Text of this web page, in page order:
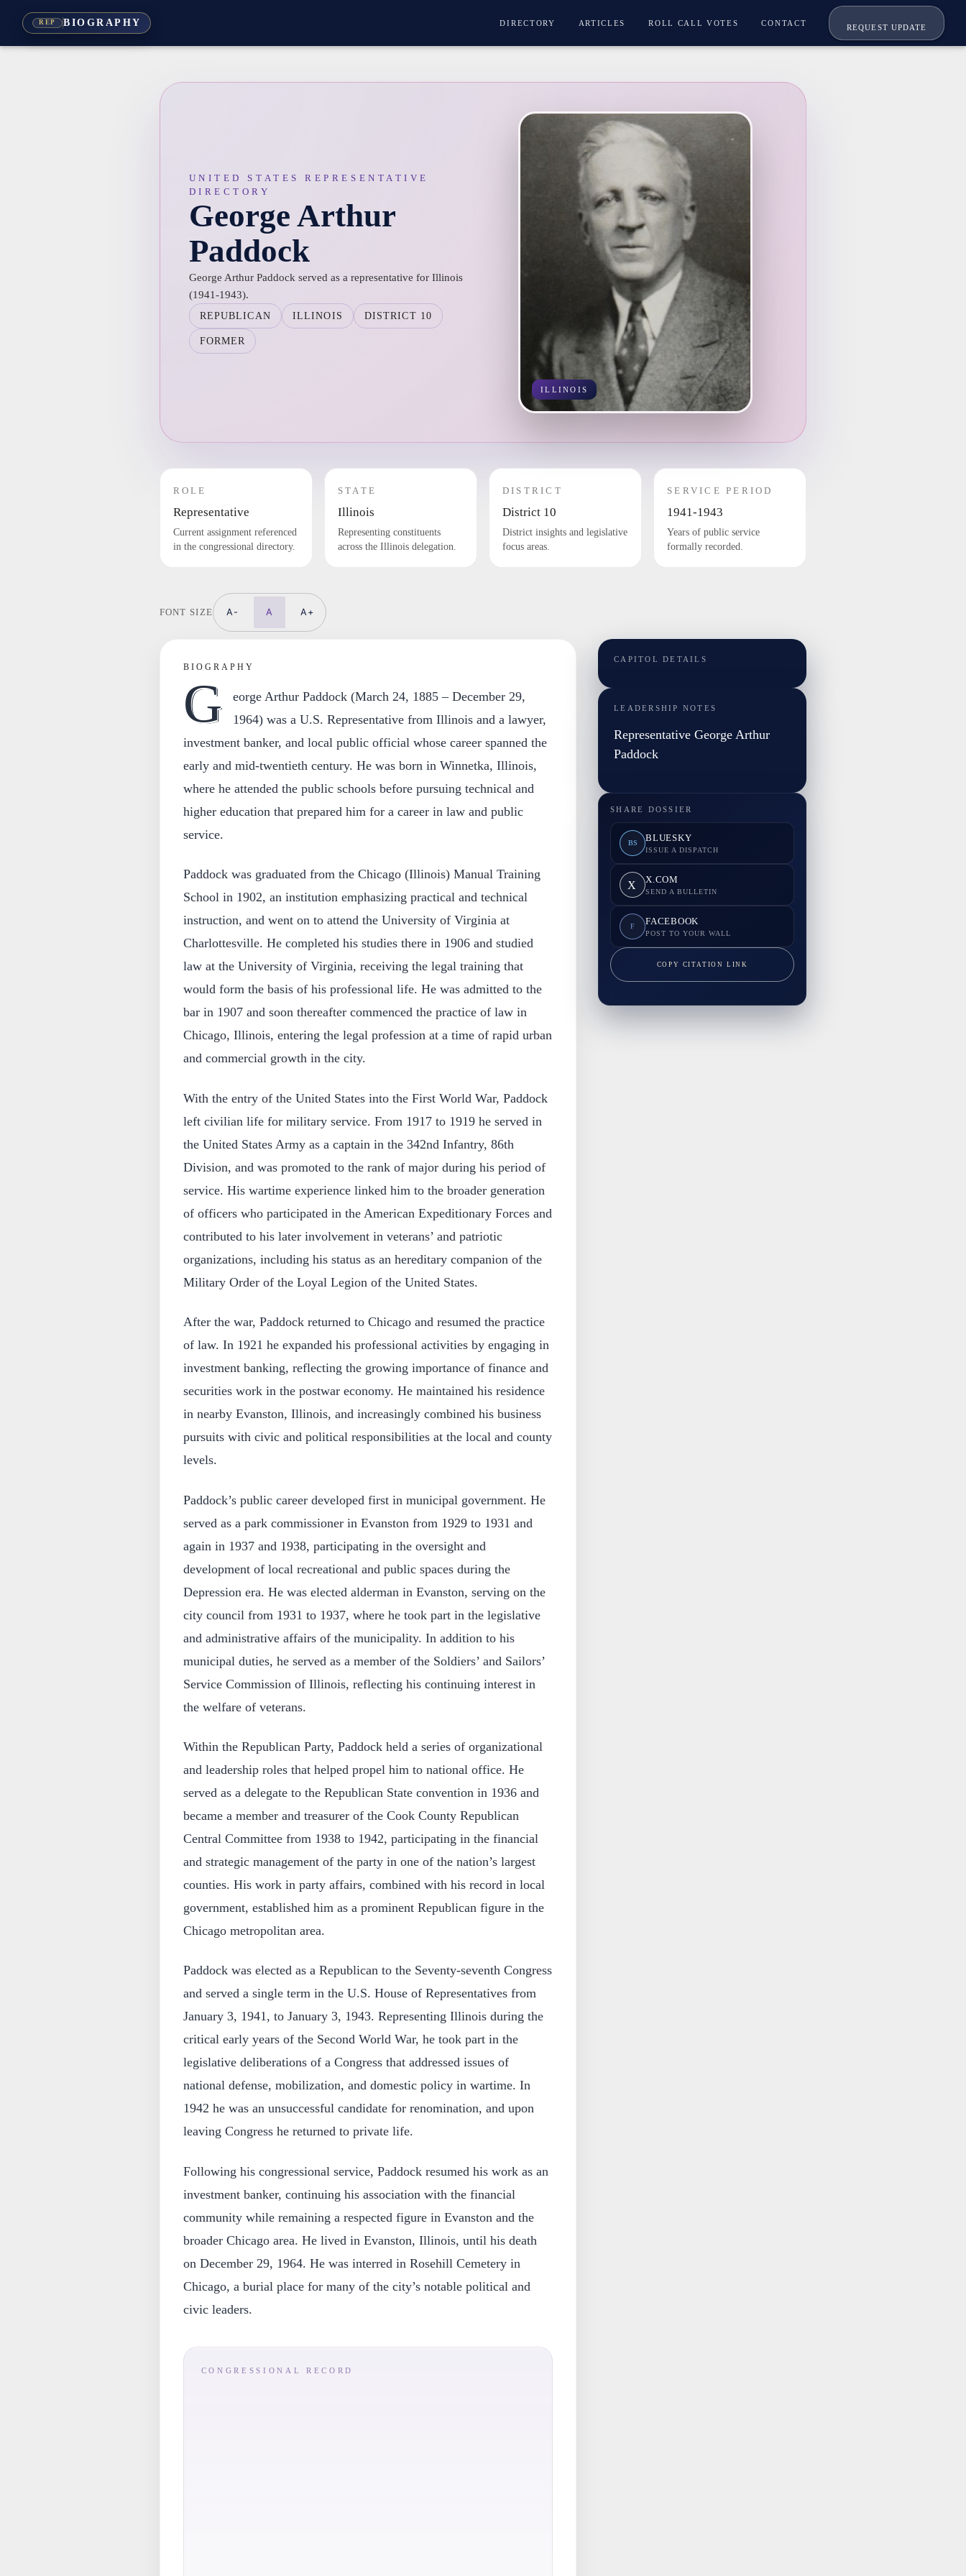
REP BIOGRAPHY DIRECTORY ARTICLES ROLL CALL VOTES CONTACT
REQUEST UPDATE
UNITED STATES REPRESENTATIVE
DIRECTORY
George Arthur
Paddock
George Arthur Paddock served as a representative for Illinois
(1941-1943).
REPUBLICAN ILLINOIS DISTRICT 10
FORMER
ILLINOIS
ROLE
Representative
Current assignment referenced
in the congressional directory.
STATE
Illinois
Representing constituents
across the Illinois delegation.
DISTRICT
District 10
District insights and legislative
focus areas.
SERVICE PERIOD
1941-1943
Years of public service
formally recorded.
FONT SIZE A- A A+
BIOGRAPHY
G
eorge Arthur Paddock (March 24, 1885 – December 29,
1964) was a U.S. Representative from Illinois and a lawyer,
investment banker, and local public official whose career spanned the
early and mid-twentieth century. He was born in Winnetka, Illinois,
where he attended the public schools before pursuing technical and
higher education that prepared him for a career in law and public
service.
Paddock was graduated from the Chicago (Illinois) Manual Training
School in 1902, an institution emphasizing practical and technical
instruction, and went on to attend the University of Virginia at
Charlottesville. He completed his studies there in 1906 and studied
law at the University of Virginia, receiving the legal training that
would form the basis of his professional life. He was admitted to the
bar in 1907 and soon thereafter commenced the practice of law in
Chicago, Illinois, entering the legal profession at a time of rapid urban
and commercial growth in the city.
With the entry of the United States into the First World War, Paddock
left civilian life for military service. From 1917 to 1919 he served in
the United States Army as a captain in the 342nd Infantry, 86th
Division, and was promoted to the rank of major during his period of
service. His wartime experience linked him to the broader generation
of officers who participated in the American Expeditionary Forces and
contributed to his later involvement in veterans’ and patriotic
organizations, including his status as an hereditary companion of the
Military Order of the Loyal Legion of the United States.
After the war, Paddock returned to Chicago and resumed the practice
of law. In 1921 he expanded his professional activities by engaging in
investment banking, reflecting the growing importance of finance and
securities work in the postwar economy. He maintained his residence
in nearby Evanston, Illinois, and increasingly combined his business
pursuits with civic and political responsibilities at the local and county
levels.
Paddock’s public career developed first in municipal government. He
served as a park commissioner in Evanston from 1929 to 1931 and
again in 1937 and 1938, participating in the oversight and
development of local recreational and public spaces during the
Depression era. He was elected alderman in Evanston, serving on the
city council from 1931 to 1937, where he took part in the legislative
and administrative affairs of the municipality. In addition to his
municipal duties, he served as a member of the Soldiers’ and Sailors’
Service Commission of Illinois, reflecting his continuing interest in
the welfare of veterans.
Within the Republican Party, Paddock held a series of organizational
and leadership roles that helped propel him to national office. He
served as a delegate to the Republican State convention in 1936 and
became a member and treasurer of the Cook County Republican
Central Committee from 1938 to 1942, participating in the financial
and strategic management of the party in one of the nation’s largest
counties. His work in party affairs, combined with his record in local
government, established him as a prominent Republican figure in the
Chicago metropolitan area.
Paddock was elected as a Republican to the Seventy-seventh Congress
and served a single term in the U.S. House of Representatives from
January 3, 1941, to January 3, 1943. Representing Illinois during the
critical early years of the Second World War, he took part in the
legislative deliberations of a Congress that addressed issues of
national defense, mobilization, and domestic policy in wartime. In
1942 he was an unsuccessful candidate for renomination, and upon
leaving Congress he returned to private life.
Following his congressional service, Paddock resumed his work as an
investment banker, continuing his association with the financial
community while remaining a respected figure in Evanston and the
broader Chicago area. He lived in Evanston, Illinois, until his death
on December 29, 1964. He was interred in Rosehill Cemetery in
Chicago, a burial place for many of the city’s notable political and
civic leaders.
CONGRESSIONAL RECORD
CAPITOL DETAILS
LEADERSHIP NOTES
Representative George Arthur
Paddock
SHARE DOSSIER
BS BLUESKY
ISSUE A DISPATCH
X X.COM
SEND A BULLETIN
F FACEBOOK
POST TO YOUR WALL
COPY CITATION LINK